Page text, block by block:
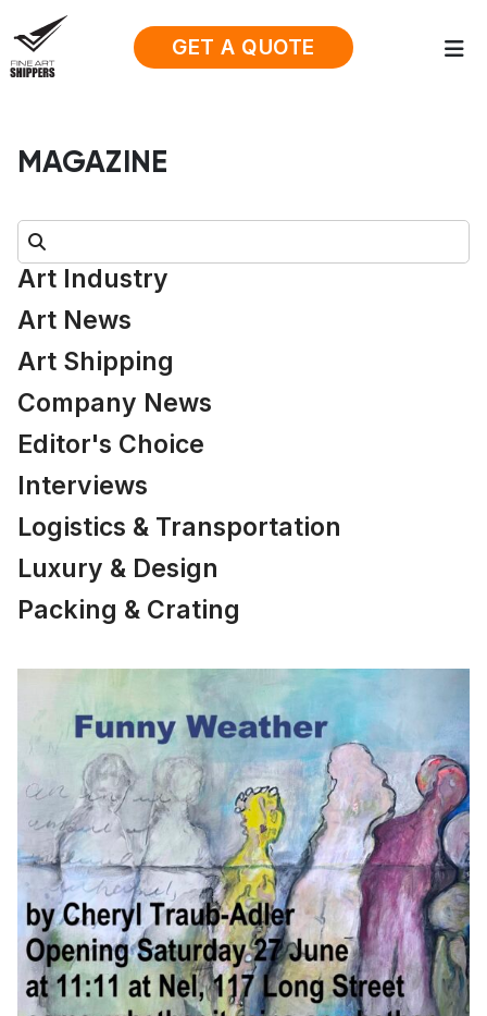
GET A QUOTE
MAGAZINE
Search:
Art Industry
Art News
Art Shipping
Company News
Editor's Choice
Interviews
Logistics & Transportation
Luxury & Design
Packing & Crating